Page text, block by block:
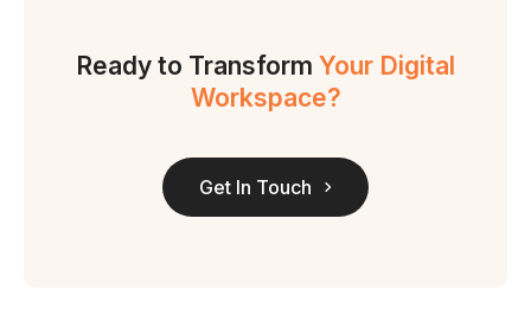
Ready to Transform Your Digital
Workspace?
Get In Touch